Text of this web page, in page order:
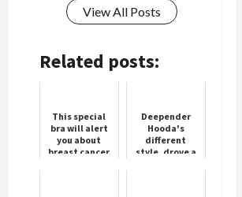
View All Posts
Related posts:
This special
bra will alert
you about
breast cancer
Deepender
Hooda's
different
style, drove a